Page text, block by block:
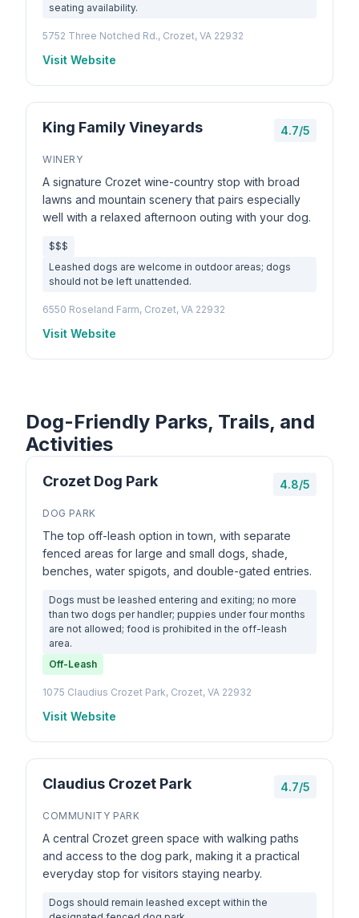
seating availability.
5752 Three Notched Rd., Crozet, VA 22932
Visit Website
King Family Vineyards 4.7/5
WINERY
A signature Crozet wine-country stop with broad
lawns and mountain scenery that pairs especially
well with a relaxed afternoon outing with your dog.
$$$
Leashed dogs are welcome in outdoor areas; dogs
should not be left unattended.
6550 Roseland Farm, Crozet, VA 22932
Visit Website
Dog-Friendly Parks, Trails, and
Activities
Crozet Dog Park 4.8/5
DOG PARK
The top off-leash option in town, with separate
fenced areas for large and small dogs, shade,
benches, water spigots, and double-gated entries.
Dogs must be leashed entering and exiting; no more
than two dogs per handler; puppies under four months
are not allowed; food is prohibited in the off-leash
area.
Off-Leash
1075 Claudius Crozet Park, Crozet, VA 22932
Visit Website
Claudius Crozet Park 4.7/5
COMMUNITY PARK
A central Crozet green space with walking paths
and access to the dog park, making it a practical
everyday stop for visitors staying nearby.
Dogs should remain leashed except within the